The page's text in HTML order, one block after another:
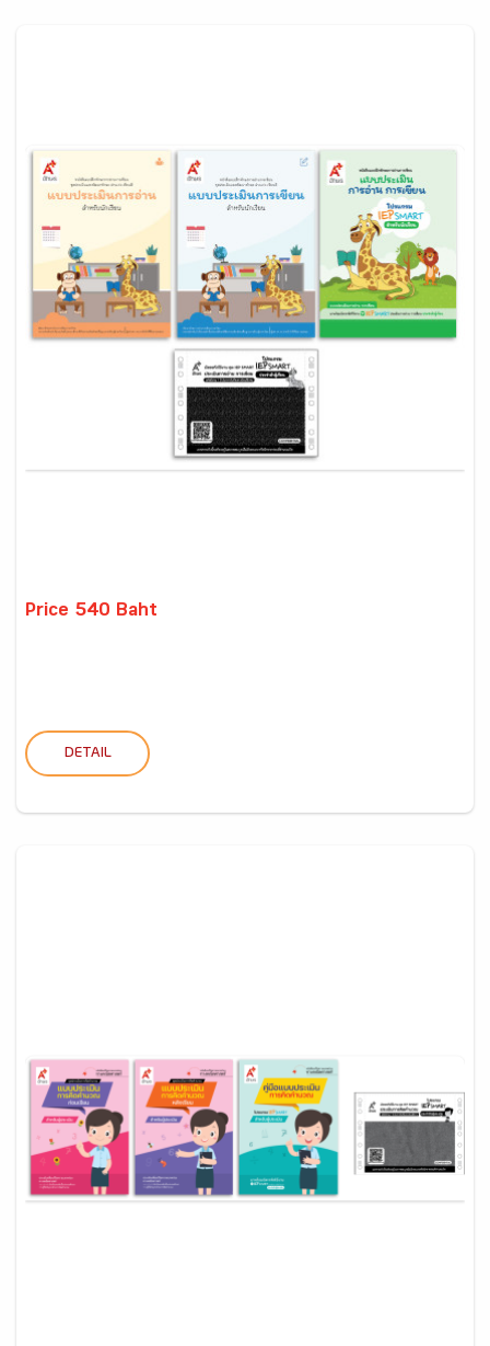
Price 540 Baht
DETAIL